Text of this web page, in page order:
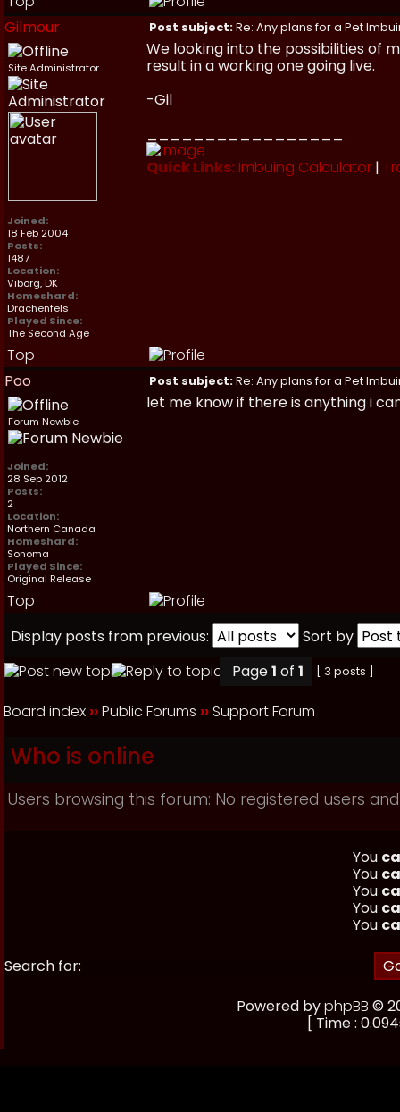
Gilmour
Post subject:Re: Any plans for a Pet
Site Administrator
Joined:
18 Feb 2004
Posts:
1487
Location:
Viborg, DK
Homeshard:
Drachenfels
Played Since:
The Second Age
We looking into the possibilities of
result in a working one going live.
-Gil
Quick Links: Imbuing Calculator |
Top
Poo
Post subject:Re: Any plans for a Pet
Forum Newbie
Joined:
28 Sep 2012
Posts:
2
Location:
Northern Canada
Homeshard:
Sonoma
Played Since:
Original Release
let me know if there is anything i
Top
Display posts from previous:
Sort by
Page1 of 1 [ 3 posts ]
Board index ››Public Forums ››Support Forum
Who is online
Users browsing this forum: No registered users
You
You
You
You
You
Search for:
Powered byphpBB ©
[ Time :